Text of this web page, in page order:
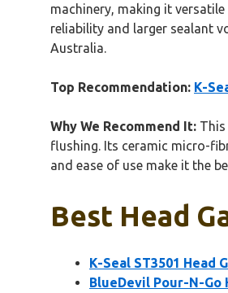
machinery, making it
reliability and larger sealant
Australia.
Top Recommendation: K-
Why We Recommend It:
flushing. Its ceramic micro-
and ease of use make it the
Best Head
K-Seal ST3501 Head
BlueDevil Pour-N-Go